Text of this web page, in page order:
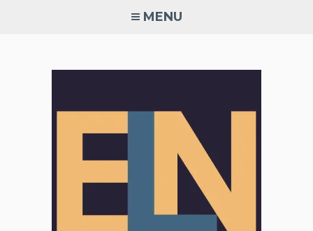
MENU